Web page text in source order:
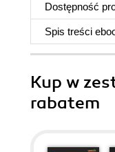
Dostępność
Spis treści
Kup w
rabatem